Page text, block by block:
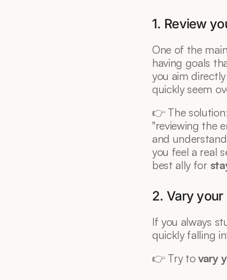
1. Review
One of the
having goals
you aim
quickly seem
👉 The
"reviewing the
and
you feel a real
best ally for
2. Vary
If you always
quickly falling
👉 Try to vary